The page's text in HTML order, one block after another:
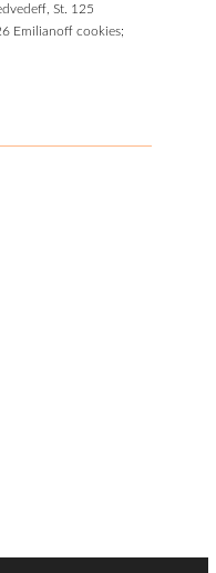
St. 125
Emilianoff cookies;